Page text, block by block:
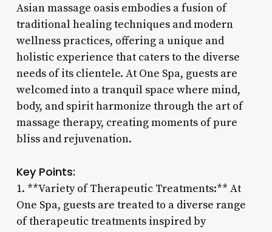
Asian massage oasis embodies a fusion of
traditional healing techniques and modern
wellness practices, offering a unique and
holistic experience that caters to the diverse
needs of its clientele. At One Spa, guests are
welcomed into a tranquil space where mind,
body, and spirit harmonize through the art of
massage therapy, creating moments of pure
bliss and rejuvenation.
Key Points:
1. **Variety of Therapeutic Treatments:** At
One Spa, guests are treated to a diverse range
of therapeutic treatments inspired by